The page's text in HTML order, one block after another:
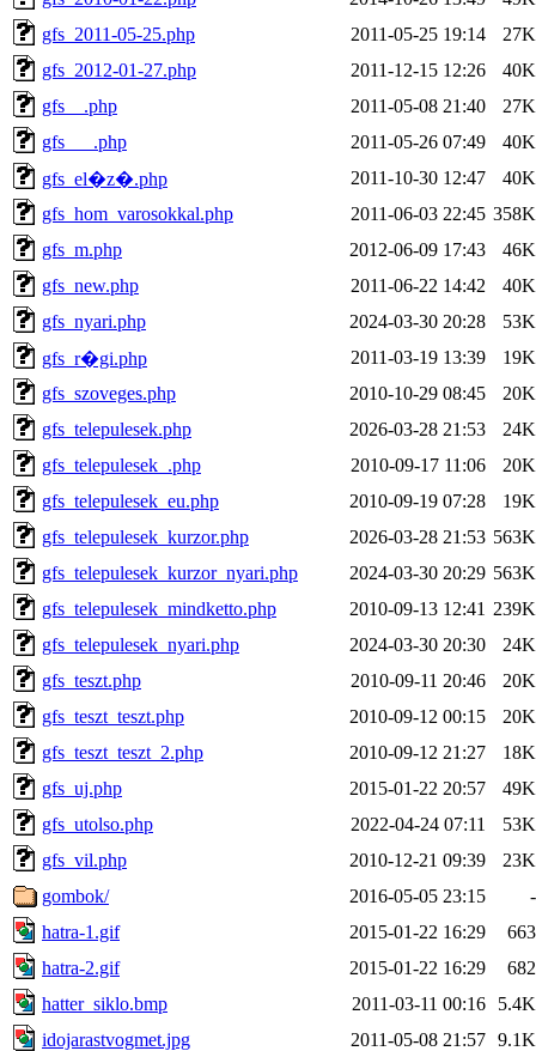
gfs_2011-05-25.php
2011-05-25 19:14
27K
gfs_2012-01-27.php
2011-12-15 12:26
40K
gfs__.php
2011-05-08 21:40
27K
gfs___.php
2011-05-26 07:49
40K
gfs_el�z�.php
2011-10-30 12:47
40K
gfs_hom_varosokkal.php
2011-06-03 22:45 358K
gfs_m.php
2012-06-09 17:43
46K
gfs_new.php
2011-06-22 14:42
40K
gfs_nyari.php
2024-03-30 20:28
53K
gfs_r�gi.php
2011-03-19 13:39
19K
gfs_szoveges.php
2010-10-29 08:45
20K
gfs_telepulesek.php
2026-03-28 21:53
24K
gfs_telepulesek_.php
2010-09-17 11:06
20K
gfs_telepulesek_eu.php
2010-09-19 07:28
19K
gfs_telepulesek_kurzor.php
2026-03-28 21:53 563K
gfs_telepulesek_kurzor_nyari.php
2024-03-30 20:29 563K
gfs_telepulesek_mindketto.php
2010-09-13 12:41 239K
gfs_telepulesek_nyari.php
2024-03-30 20:30
24K
gfs_teszt.php
2010-09-11 20:46
20K
gfs_teszt_teszt.php
2010-09-12 00:15
20K
gfs_teszt_teszt_2.php
2010-09-12 21:27
18K
gfs_uj.php
2015-01-22 20:57
49K
gfs_utolso.php
2022-04-24 07:11
53K
gfs_vil.php
2010-12-21 09:39
23K
gombok/
2016-05-05 23:15
-
hatra-1.gif
2015-01-22 16:29
663
hatra-2.gif
2015-01-22 16:29
682
hatter_siklo.bmp
2011-03-11 00:16
5.4K
idojarastvogmet.jpg
2011-05-08 21:57 9.1K